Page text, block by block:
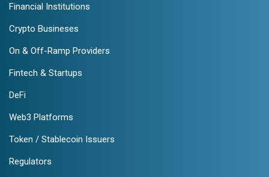
Financial Institutions
Crypto Busineses
On & Off-Ramp Providers
Fintech & Startups
DeFi
Web3 Platforms
Token / Stablecoin Issuers
Regulators